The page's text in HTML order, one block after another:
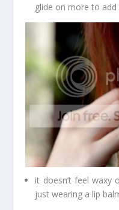
glide on more to add
it doesn’t feel waxy
just wearing a lip